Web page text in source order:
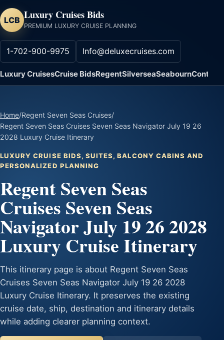
LCB Luxury Cruises Bids
PREMIUM LUXURY CRUISE PLANNING
1-702-900-9975 Info@deluxecruises.com
Luxury CruisesCruise BidsRegentSilverseaSeabournContact
Home/Regent Seven Seas Cruises/
Regent Seven Seas Cruises Seven Seas Navigator July 19 26
2028 Luxury Cruise Itinerary
LUXURY CRUISE BIDS, SUITES, BALCONY CABINS AND
PERSONALIZED PLANNING
Regent Seven Seas
Cruises Seven Seas
Navigator July 19 26 2028
Luxury Cruise Itinerary
This itinerary page is about Regent Seven Seas
Cruises Seven Seas Navigator July 19 26 2028
Luxury Cruise Itinerary. It preserves the existing
cruise date, ship, destination and itinerary details
while adding clearer planning context.